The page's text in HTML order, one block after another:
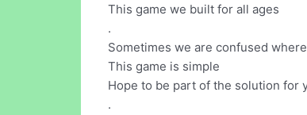
This game we built for all ages
.
Sometimes we are confused
This game is simple
Hope to be part of the solution for
.